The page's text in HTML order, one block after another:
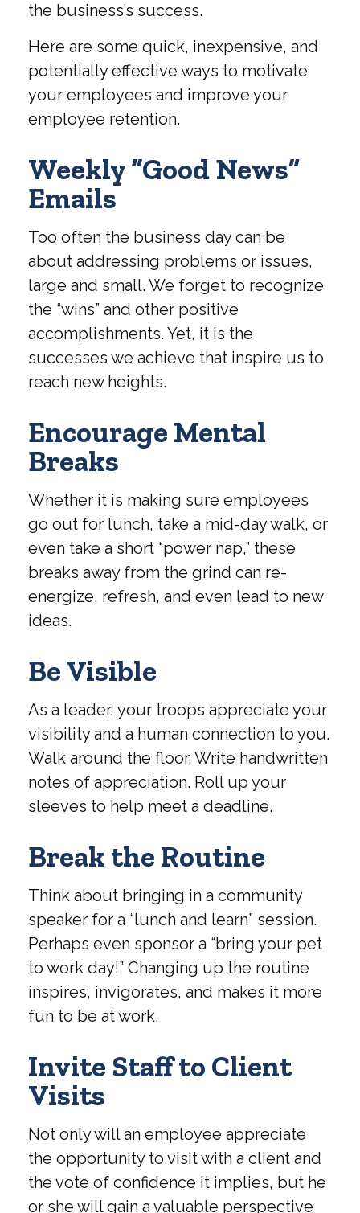
the business’s success.
Here are some quick, inexpensive, and
potentially effective ways to motivate
your employees and improve your
employee retention.
Weekly “Good News”
Emails
Too often the business day can be
about addressing problems or issues,
large and small. We forget to recognize
the “wins” and other positive
accomplishments. Yet, it is the
successes we achieve that inspire us to
reach new heights.
Encourage Mental
Breaks
Whether it is making sure employees
go out for lunch, take a mid-day walk, or
even take a short “power nap,” these
breaks away from the grind can re-
energize, refresh, and even lead to new
ideas.
Be Visible
As a leader, your troops appreciate your
visibility and a human connection to you.
Walk around the floor. Write handwritten
notes of appreciation. Roll up your
sleeves to help meet a deadline.
Break the Routine
Think about bringing in a community
speaker for a “lunch and learn” session.
Perhaps even sponsor a “bring your pet
to work day!” Changing up the routine
inspires, invigorates, and makes it more
fun to be at work.
Invite Staff to Client
Visits
Not only will an employee appreciate
the opportunity to visit with a client and
the vote of confidence it implies, but he
or she will gain a valuable perspective